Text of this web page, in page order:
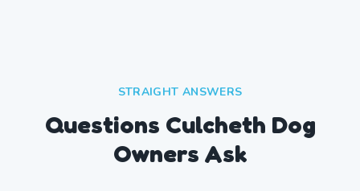
STRAIGHT ANSWERS
Questions Culcheth Dog
Owners Ask